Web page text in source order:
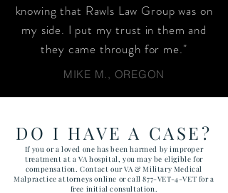
knowing that Rawls Law Group was on
my side. I put my trust in them and
they came through for me."
MIKE M., OREGON
DO I HAVE A CASE?
If you or a loved one has been harmed by improper
treatment at a VA hospital, you may be eligible for
compensation. Contact our VA & Military Medical
Malpractice attorneys online or call 877-VET-4-VET for a
free initial consultation.